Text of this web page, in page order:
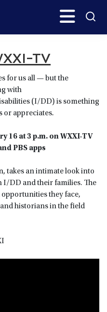
TV
for us all — but the
with
(I/DD) is something
or appreciates.
16 at 3 p.m. on WXXI-TV
PBS apps
takes an intimate look into
I/DD and their families. The
they face,
historians in the field